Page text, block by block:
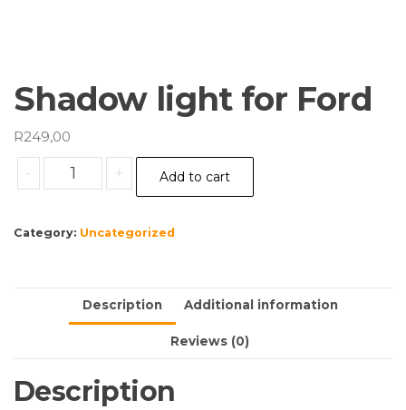
Shadow light for Ford
R249,00
-
Shadow
light
Ford
+ Add to cart
Category: Uncategorized
Description Additional information
Reviews (0)
Description